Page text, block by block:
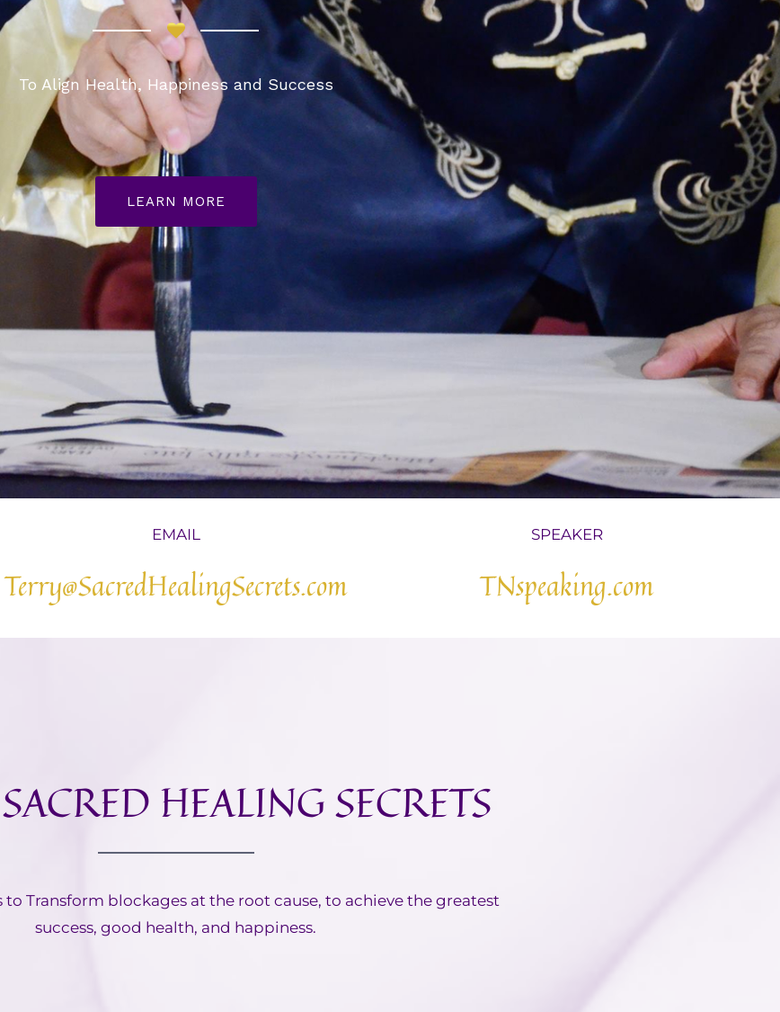
To Align Health, Happiness and Success
LEARN MORE
EMAIL
Terry@SacredHealingSecrets.com
SPEAKER
TNspeaking.com
HEALING SECRETS
Transform blockages at the root cause, to achieve the greatest
success, good health, and happiness.